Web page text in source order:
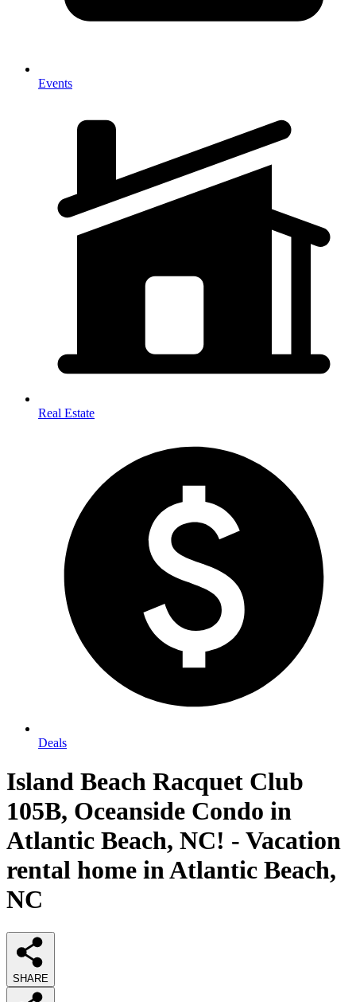
Events
Real Estate
Deals
Island Beach Racquet Club
105B, Oceanside Condo in
Atlantic Beach, NC! - Vacation
rental home in Atlantic Beach,
NC
SHARE